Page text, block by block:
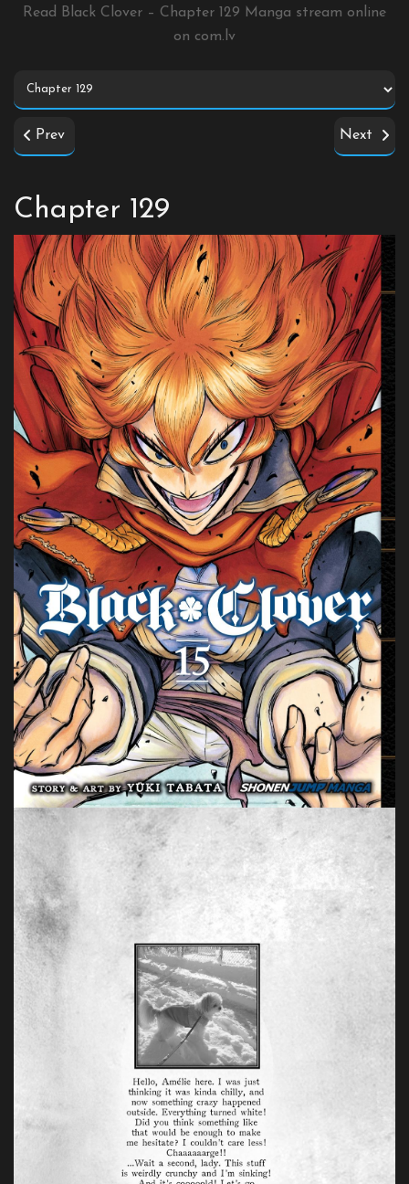
Read Black Clover – Chapter 129 Manga stream online
on com.lv
Prev Next
Chapter 129